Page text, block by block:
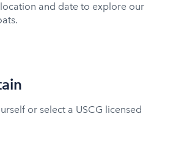
and date to explore our
or select a USCG licensed